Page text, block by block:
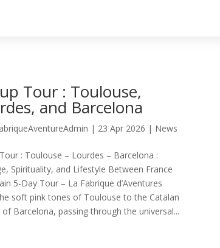
Tour : Toulouse,
and Barcelona
| 23 Apr 2026 | News
: Toulouse – Lourdes – Barcelona :
Spirituality, and Lifestyle Between France
5-Day Tour – La Fabrique d’Aventures
soft pink tones of Toulouse to the Catalan
Barcelona, passing through the universal...